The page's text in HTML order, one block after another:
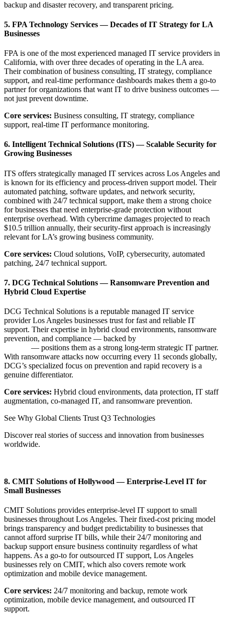
backup and disaster recovery, and transparent pricing.
5. FPA Technology Services — Decades of IT Strategy for LA
Businesses
FPA is one of the most experienced managed IT service providers in
California, with over three decades of operating in the LA area.
Their combination of business consulting, IT strategy, compliance
support, and real-time performance dashboards makes them a go-to
partner for organizations that want IT to drive business outcomes —
not just prevent downtime.
Core services: Business consulting, IT strategy, compliance
support, real-time IT performance monitoring.
6. Intelligent Technical Solutions (ITS) — Scalable Security for
Growing Businesses
ITS offers strategically managed IT services across Los Angeles and
is known for its efficiency and process-driven support model. Their
automated patching, software updates, and network security,
combined with 24/7 technical support, make them a strong choice
for businesses that need enterprise-grade protection without
enterprise overhead. With cybercrime damages projected to reach
$10.5 trillion annually, their security-first approach is increasingly
relevant for LA’s growing business community.
Core services: Cloud solutions, VoIP, cybersecurity, automated
patching, 24/7 technical support.
7. DCG Technical Solutions — Ransomware Prevention and
Hybrid Cloud Expertise
DCG Technical Solutions is a reputable managed IT service
provider Los Angeles businesses trust for fast and reliable IT
support. Their expertise in hybrid cloud environments, ransomware
prevention, and compliance — backed by
— positions them as a strong long-term strategic IT partner.
With ransomware attacks now occurring every 11 seconds globally,
DCG’s specialized focus on prevention and rapid recovery is a
genuine differentiator.
Core services: Hybrid cloud environments, data protection, IT staff
augmentation, co-managed IT, and ransomware prevention.
See Why Global Clients Trust Q3 Technologies
Discover real stories of success and innovation from businesses
worldwide.
8. CMIT Solutions of Hollywood — Enterprise-Level IT for
Small Businesses
CMIT Solutions provides enterprise-level IT support to small
businesses throughout Los Angeles. Their fixed-cost pricing model
brings transparency and budget predictability to businesses that
cannot afford surprise IT bills, while their 24/7 monitoring and
backup support ensure business continuity regardless of what
happens. As a go-to for outsourced IT support, Los Angeles
businesses rely on CMIT, which also covers remote work
optimization and mobile device management.
Core services: 24/7 monitoring and backup, remote work
optimization, mobile device management, and outsourced IT
support.